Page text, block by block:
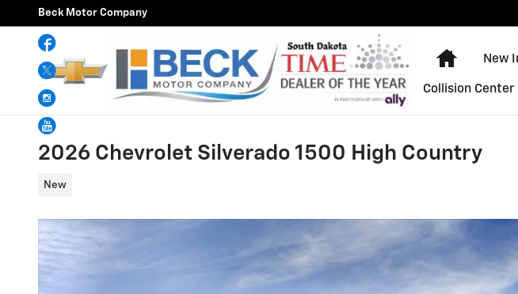
Skip to main content
Beck Motor Company
Twitter
Instagram
Home
New
Collision Center
2026 Chevrolet Silverado 1500 High Country
New